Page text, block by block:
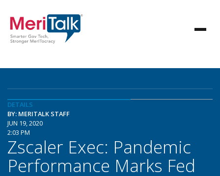
DETAILS
BY: MERITALK STAFF
JUN 19, 2020
2:03 PM
Zscaler Exec: Pandemic
Performance Marks Fed